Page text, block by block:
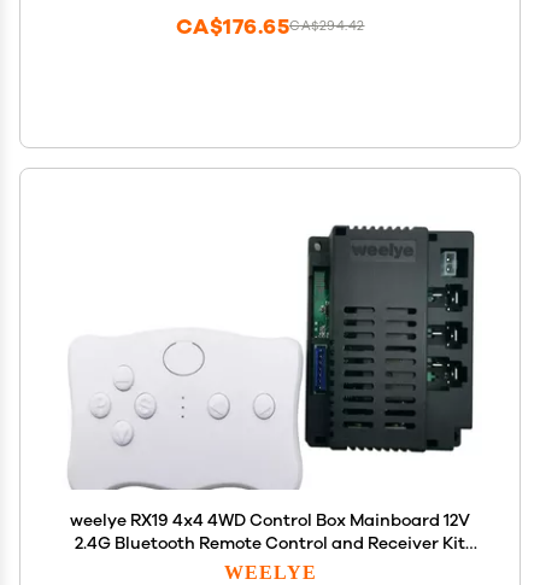
CA$294.42
CA$176.65
weelye RX19 4x4 4WD Control Box Mainboard 12V
2.4G Bluetooth Remote Control and Receiver Kit
Controller Control Box Accessories for Children
WEELYE